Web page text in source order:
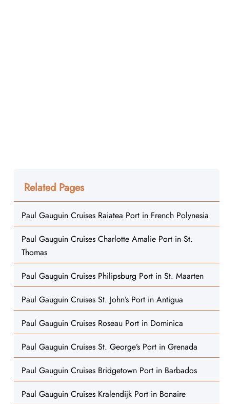
Related Pages
Paul Gauguin Cruises Raiatea Port in French Polynesia
Paul Gauguin Cruises Charlotte Amalie Port in St.
Thomas
Paul Gauguin Cruises Philipsburg Port in St. Maarten
Paul Gauguin Cruises St. John’s Port in Antigua
Paul Gauguin Cruises Roseau Port in Dominica
Paul Gauguin Cruises St. George’s Port in Grenada
Paul Gauguin Cruises Bridgetown Port in Barbados
Paul Gauguin Cruises Kralendijk Port in Bonaire